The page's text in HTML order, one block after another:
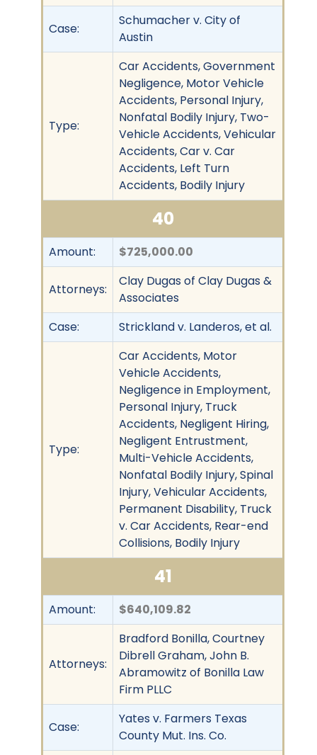
Case:
Schumacher v. City of
Austin
Type:
Car Accidents, Government
Negligence, Motor Vehicle
Accidents, Personal Injury,
Nonfatal Bodily Injury, Two-
Vehicle Accidents, Vehicular
Accidents, Car v. Car
Accidents, Left Turn
Accidents, Bodily Injury
40
Amount: $725,000.00
Attorneys:
Clay Dugas of Clay Dugas &
Associates
Case:
Strickland v. Landeros, et al.
Type:
Car Accidents, Motor
Vehicle Accidents,
Negligence in Employment,
Personal Injury, Truck
Accidents, Negligent Hiring,
Negligent Entrustment,
Multi-Vehicle Accidents,
Nonfatal Bodily Injury, Spinal
Injury, Vehicular Accidents,
Permanent Disability, Truck
v. Car Accidents, Rear-end
Collisions, Bodily Injury
41
Amount: $640,109.82
Attorneys:
Bradford Bonilla, Courtney
Dibrell Graham, John B.
Abramowitz of Bonilla Law
Firm PLLC
Case:
Yates v. Farmers Texas
County Mut. Ins. Co.